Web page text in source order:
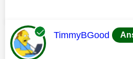
This message was
TimmyBGood